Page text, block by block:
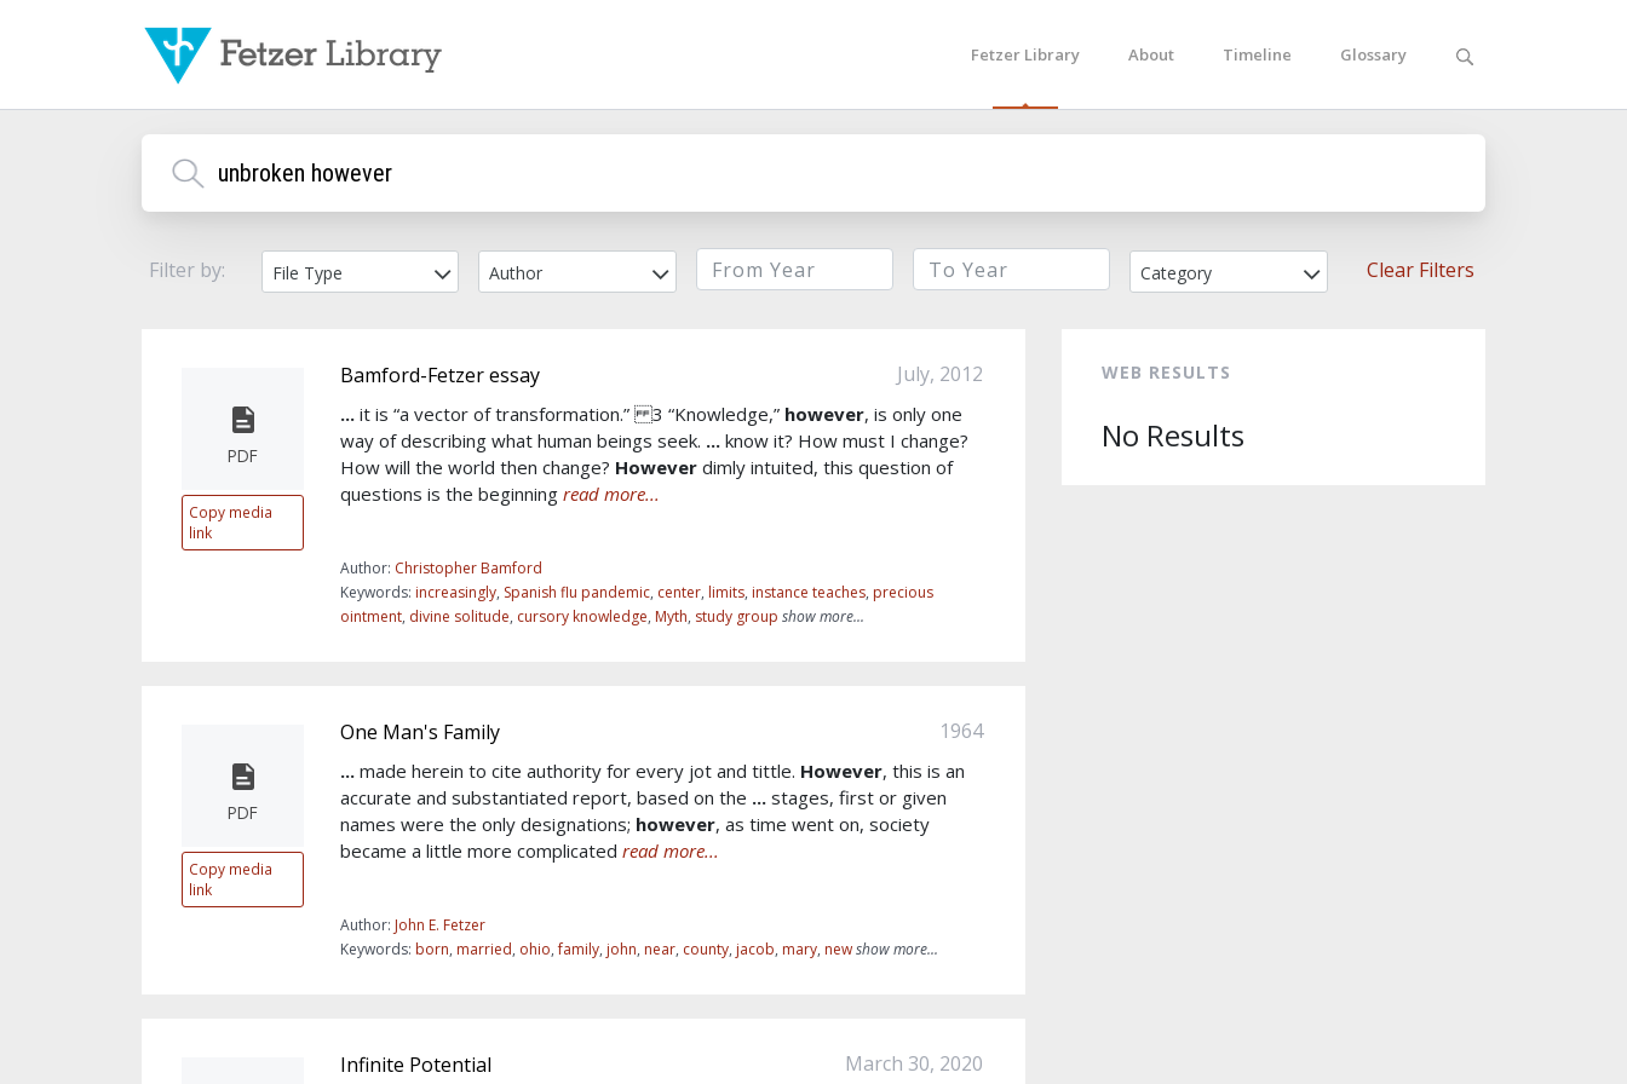
Fetzer Library About Timeline Glossary
Filter by: File Type Author Category Clear Filters
PDF
Copy media
link
Bamford-Fetzer essay July, 2012
... it is “a vector of transformation.” 3 “Knowledge,” however, is only one
way of describing what human beings seek. ... know it? How must I change?
How will the world then change? However dimly intuited, this question of
questions is the beginning read more...
Author: Christopher Bamford
Keywords: increasingly, Spanish flu pandemic, center, limits, instance teaches, precious
ointment, divine solitude, cursory knowledge, Myth, study group show more...
PDF
Copy media
link
One Man's Family 1964
... made herein to cite authority for every jot and tittle. However, this is an
accurate and substantiated report, based on the ... stages, first or given
names were the only designations; however, as time went on, society
became a little more complicated read more...
Author: John E. Fetzer
Keywords: born, married, ohio,family, john, near, county, jacob, mary, newshow more...
Infinite Potential March 30, 2020
WEB RESULTS
No Results